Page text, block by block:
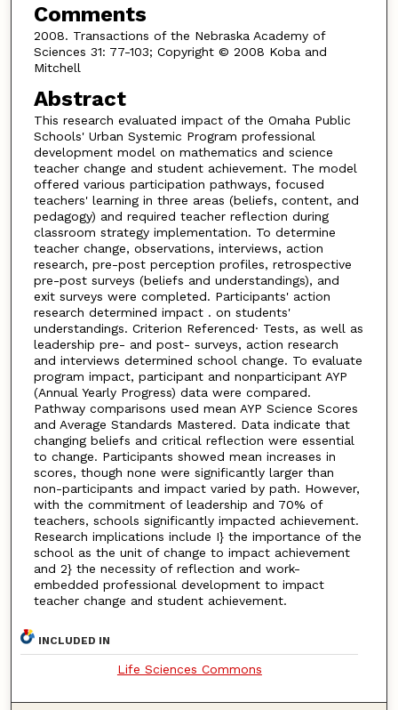
Comments
2008. Transactions of the Nebraska Academy of
Sciences 31: 77-103; Copyright © 2008 Koba and
Mitchell
Abstract
This research evaluated impact of the Omaha Public
Schools' Urban Systemic Program professional
development model on mathematics and science
teacher change and student achievement. The model
offered various participation pathways, focused
teachers' learning in three areas (beliefs, content, and
pedagogy) and required teacher reflection during
classroom strategy implementation. To determine
teacher change, observations, interviews, action
research, pre-post perception profiles, retrospective
pre-post surveys (beliefs and understandings), and
exit surveys were completed. Participants' action
research determined impact . on students'
understandings. Criterion Referenced· Tests, as well as
leadership pre- and post- surveys, action research
and interviews determined school change. To evaluate
program impact, participant and nonparticipant AYP
(Annual Yearly Progress) data were compared.
Pathway comparisons used mean AYP Science Scores
and Average Standards Mastered. Data indicate that
changing beliefs and critical reflection were essential
to change. Participants showed mean increases in
scores, though none were significantly larger than
non-participants and impact varied by path. However,
with the commitment of leadership and 70% of
teachers, schools significantly impacted achievement.
Research implications include I} the importance of the
school as the unit of change to impact achievement
and 2} the necessity of reflection and work-
embedded professional development to impact
teacher change and student achievement.
INCLUDED IN
Life Sciences Commons